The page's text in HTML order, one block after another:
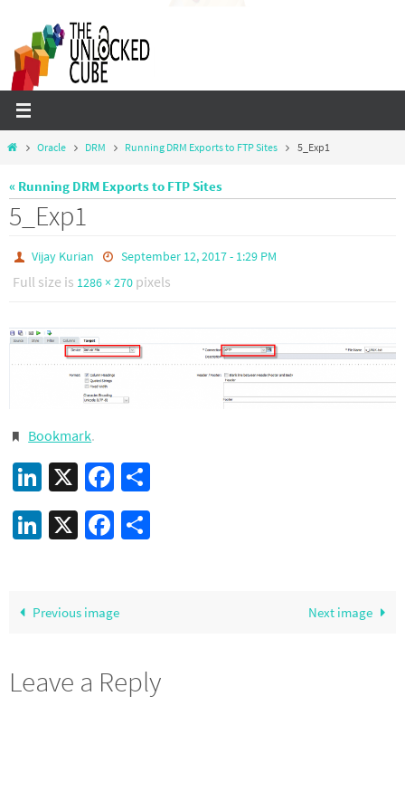
content
HomeOracle DRM Running DRM Exports to FTP Sites 5_Exp1
« Running DRM Exports to FTP Sites
5_Exp1
Vijay Kurian September 12, 2017 - 1:29 PM
Full size is 1286 × 270 pixels
Bookmark.
LinkedIn
X Facebook
LinkedIn
X Facebook
Previous image Next image
Leave a Reply